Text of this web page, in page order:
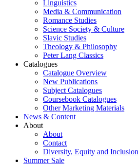
Linguistics
Media & Communication
Romance Studies
Science Society & Culture
Slavic Studies
Theology & Philosophy
Peter Lang Classics
Catalogues
Catalogue Overview
New Publications
Subject Catalogues
Coursebook Catalogues
Other Marketing Materials
News & Content
About
About
Contact
Diversity, Equity and Inclusion
Summer Sale